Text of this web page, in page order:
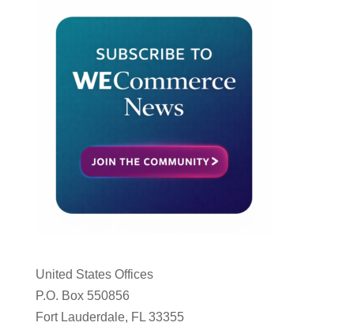
United States Offices
P.O. Box 550856
Fort Lauderdale, FL 33355